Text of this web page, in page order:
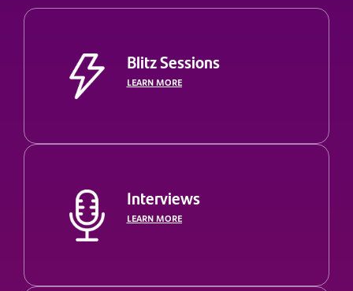
Blitz Sessions
LEARN MORE
Interviews
LEARN MORE